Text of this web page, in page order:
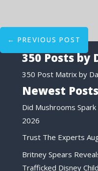
← PREVIOUS POST
350 Posts by
350 Post Matrix by
Newest Posts
Did Mushrooms Spark
2026
Trust The Experts
Britney Spears
Trafficked Disney